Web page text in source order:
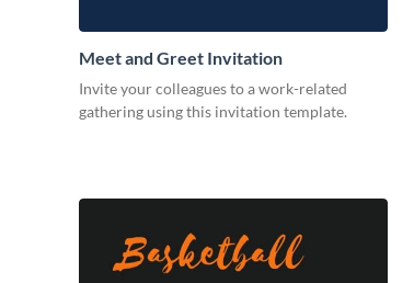
Meet and Greet Invitation
Invite your colleagues to a work-related
gathering using this invitation template.